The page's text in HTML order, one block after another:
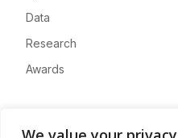
Data
Research
Awards